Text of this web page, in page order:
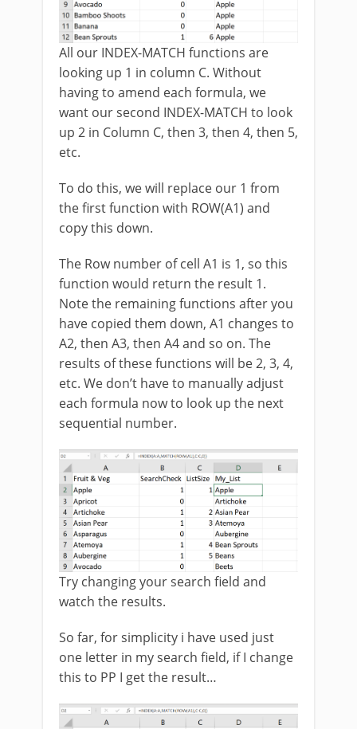
All our INDEX-MATCH functions are
looking up 1 in column C. Without
having to amend each formula, we
want our second INDEX-MATCH to look
up 2 in Column C, then 3, then 4, then 5,
etc.
To do this, we will replace our 1 from
the first function with ROW(A1) and
copy this down.
The Row number of cell A1 is 1, so this
function would return the result 1.
Note the remaining functions after you
have copied them down, A1 changes to
A2, then A3, then A4 and so on. The
results of these functions will be 2, 3, 4,
etc. We don’t have to manually adjust
each formula now to look up the next
sequential number.
Try changing your search field and
watch the results.
So far, for simplicity i have used just
one letter in my search field, if I change
this to PP I get the result…